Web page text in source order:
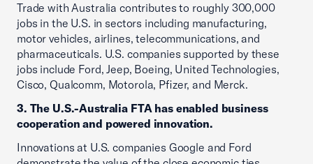
Trade with Australia contributes to roughly 300,000
jobs in the U.S. in sectors including manufacturing,
motor vehicles, airlines, telecommunications, and
pharmaceuticals. U.S. companies supported by these
jobs include Ford, Jeep, Boeing, United Technologies,
Cisco, Qualcomm, Motorola, Pfizer, and Merck.
3. The U.S.-Australia FTA has enabled business
cooperation and powered innovation.
Innovations at U.S. companies Google and Ford